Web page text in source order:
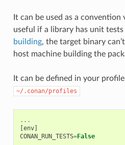
It can be used as a convention
useful if a library has unit
building, the target binary
host machine building the
It can be defined in your
~/.conan/profiles
...
[env]
CONAN_RUN_TESTS=False